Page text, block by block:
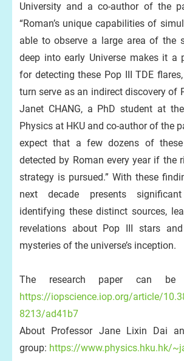
University and a co-author of the
“Roman’s unique capabilities of
able to observe a large area of the
deep into early Universe makes it a
for detecting these Pop III TDE
turn serve as an indirect discovery of
Janet CHANG, a PhD student at
Physics at HKU and co-author of the
expect that a few dozens of
detected by Roman every year if the
strategy is pursued.” With these
next decade presents
identifying these distinct sources,
revelations about Pop III stars
mysteries of the universe’s inception.
The research paper can be
https://iopscience.iop.org/article/
8213/ad41b7
About Professor Jane Lixin Dai
group: https://www.physics.hku.hk/